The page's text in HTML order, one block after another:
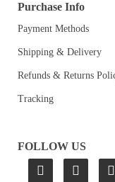
Purchase Info
Payment Methods
Shipping & Delivery
Refunds & Returns
Tracking
FOLLOW US